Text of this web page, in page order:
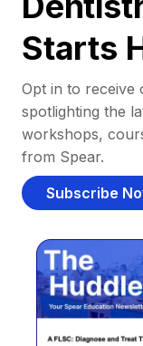
Starts
Opt in to receive
spotlighting the
workshops,
from Spear.
Subscribe